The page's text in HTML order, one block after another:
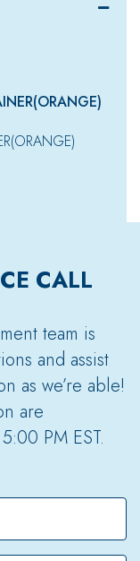
CALL
team is
and assist
as we’re able!
are
PM EST.